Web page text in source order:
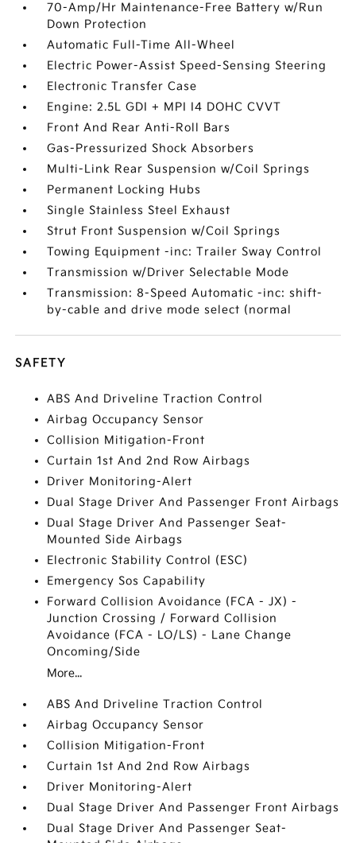
70-Amp/Hr Maintenance-Free Battery w/Run
Down Protection
Automatic Full-Time All-Wheel
Electric Power-Assist Speed-Sensing Steering
Electronic Transfer Case
Engine: 2.5L GDI + MPI I4 DOHC CVVT
Front And Rear Anti-Roll Bars
Gas-Pressurized Shock Absorbers
Multi-Link Rear Suspension w/Coil Springs
Permanent Locking Hubs
Single Stainless Steel Exhaust
Strut Front Suspension w/Coil Springs
Towing Equipment -inc: Trailer Sway Control
Transmission w/Driver Selectable Mode
Transmission: 8-Speed Automatic -inc: shift-
by-cable and drive mode select (normal
SAFETY
ABS And Driveline Traction Control
Airbag Occupancy Sensor
Collision Mitigation-Front
Curtain 1st And 2nd Row Airbags
Driver Monitoring-Alert
Dual Stage Driver And Passenger Front Airbags
Dual Stage Driver And Passenger Seat-
Mounted Side Airbags
Electronic Stability Control (ESC)
Emergency Sos Capability
Forward Collision Avoidance (FCA - JX) -
Junction Crossing / Forward Collision
Avoidance (FCA - LO/LS) - Lane Change
Oncoming/Side
More...
ABS And Driveline Traction Control
Airbag Occupancy Sensor
Collision Mitigation-Front
Curtain 1st And 2nd Row Airbags
Driver Monitoring-Alert
Dual Stage Driver And Passenger Front Airbags
Dual Stage Driver And Passenger Seat-